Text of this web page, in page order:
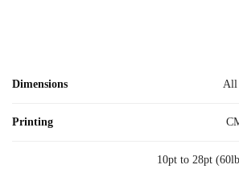
Dimensions All
Printing
10pt to 28pt